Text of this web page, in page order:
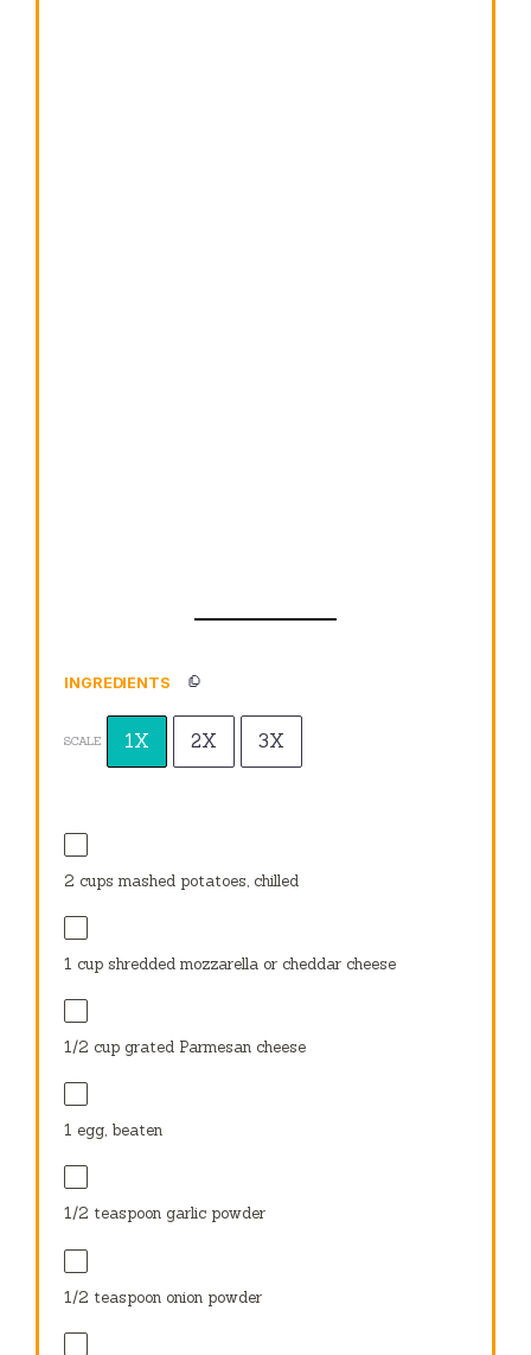
INGREDIENTS
SCALE 1X 2X 3X
2 cups mashed potatoes, chilled
1 cup shredded mozzarella or cheddar cheese
1/2 cup grated Parmesan cheese
1 egg, beaten
1/2 teaspoon garlic powder
1/2 teaspoon onion powder